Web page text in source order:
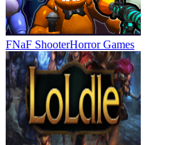
FNaF ShooterHorror Games